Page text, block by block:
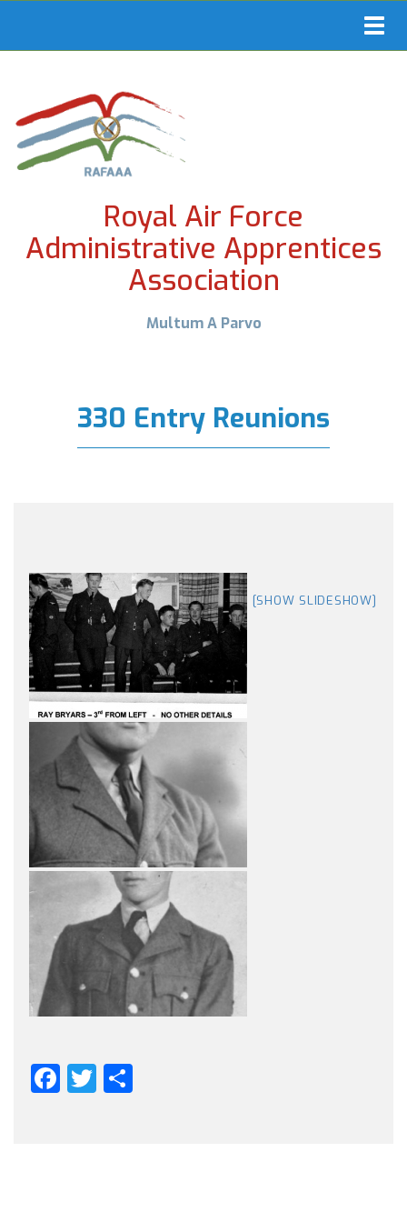
Royal Air Force
Administrative Apprentices
Association
Multum A Parvo
330 Entry Reunions
[SHOW SLIDESHOW]
Facebook
Twitter